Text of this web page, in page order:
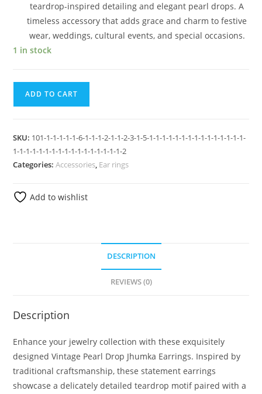
teardrop-inspired detailing and elegant pearl drops. A
timeless accessory that adds grace and charm to festive
wear, weddings, cultural events, and special occasions.
1 in stock
ADD TO CART
SKU: 101-1-1-1-1-1-6-1-1-1-2-1-1-2-3-1-5-1-1-1-1-1-1-1-1-1-1-1-1-1-1-1-
1-1-1-1-1-1-1-1-1-1-1-1-1-1-1-1-1-2
Categories:Accessories, Ear rings
Add to wishlist
DESCRIPTION
REVIEWS (0)
Description
Enhance your jewelry collection with these exquisitely
designed Vintage Pearl Drop Jhumka Earrings. Inspired by
traditional craftsmanship, these statement earrings
showcase a delicately detailed teardrop motif paired with a